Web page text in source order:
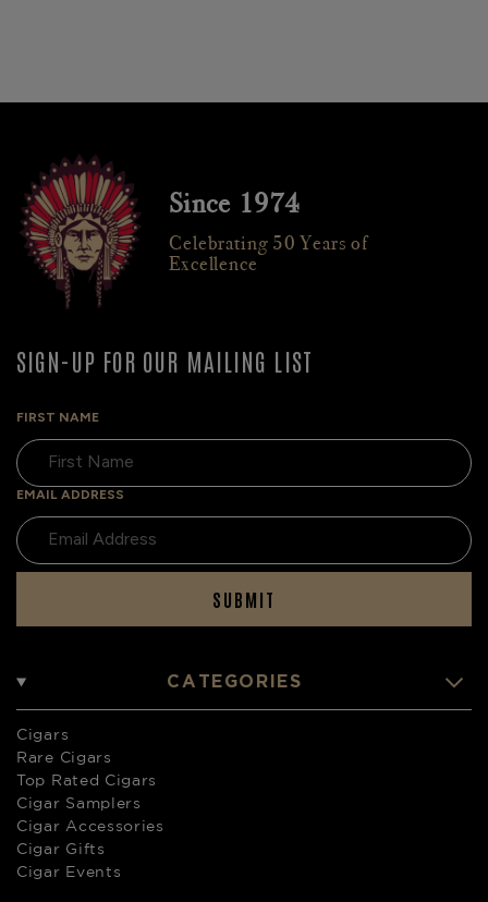
Since 1974
Celebrating 50 Years of
Excellence
SIGN-UP FOR OUR MAILING LIST
FIRST NAME
EMAIL ADDRESS
SUBMIT
CATEGORIES
Cigars
Rare Cigars
Top Rated Cigars
Cigar Samplers
Cigar Accessories
Cigar Gifts
Cigar Events